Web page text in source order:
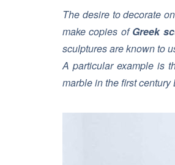
The desire to decorate
make copies ofGreek
sculptures are known to
A particular example is
marble in the first